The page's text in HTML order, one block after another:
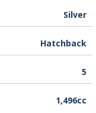
Silver
Hatchback
5
1,496cc